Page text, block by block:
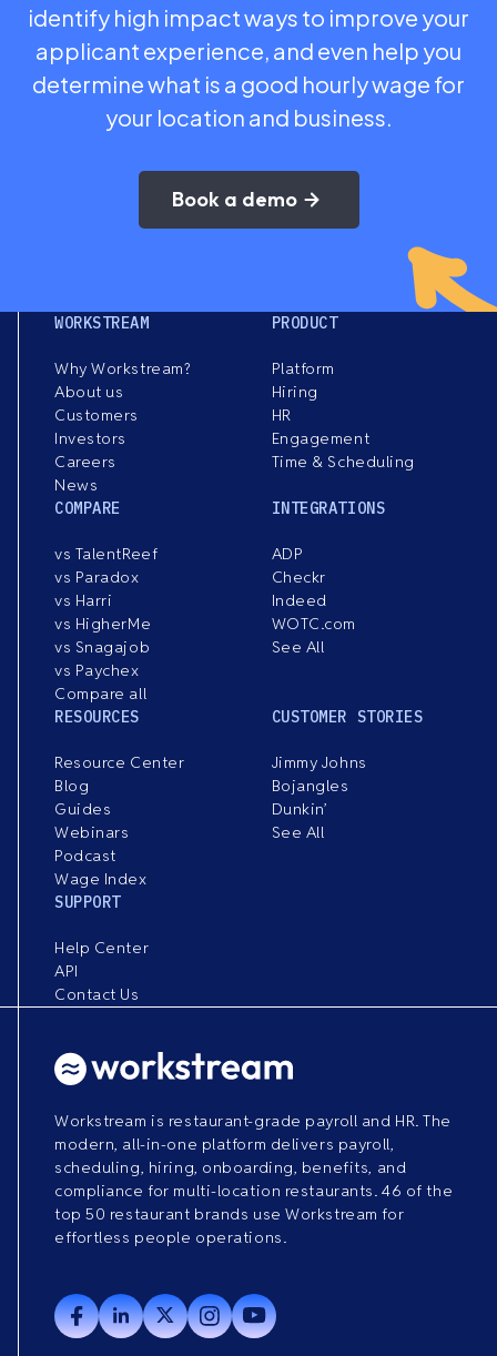
identify high impact ways to improve your
applicant experience, and even help you
determine what is a good hourly wage for
your location and business.
Book a demo
WORKSTREAM
Why Workstream?
About us
Customers
Investors
Careers
News
PRODUCT
Platform
Hiring
HR
Engagement
Time & Scheduling
COMPARE
vs TalentReef
vs Paradox
vs Harri
vs HigherMe
vs Snagajob
vs Paychex
Compare all
INTEGRATIONS
ADP
Checkr
Indeed
WOTC.com
See All
RESOURCES
Resource Center
Blog
Guides
Webinars
Podcast
Wage Index
CUSTOMER STORIES
Jimmy Johns
Bojangles
Dunkin’
See All
SUPPORT
Help Center
API
Contact Us
Workstream is restaurant-grade payroll and HR. The
modern, all-in-one platform delivers payroll,
scheduling, hiring, onboarding, benefits, and
compliance for multi-location restaurants. 46 of the
top 50 restaurant brands use Workstream for
effortless people operations.